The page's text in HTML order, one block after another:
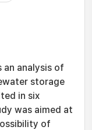
an analysis of
storage
in six
was aimed at
of